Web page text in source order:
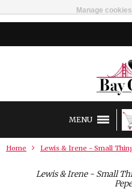
MENU
Home Lewis & Irene - Small
Lewis & Irene - Small
Manage cookies